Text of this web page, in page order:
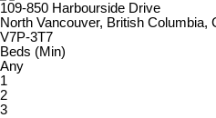
109-850 Harbourside Drive
North Vancouver, British Columbia,
V7P-3T7
Beds (Min)
Any
1
2
3